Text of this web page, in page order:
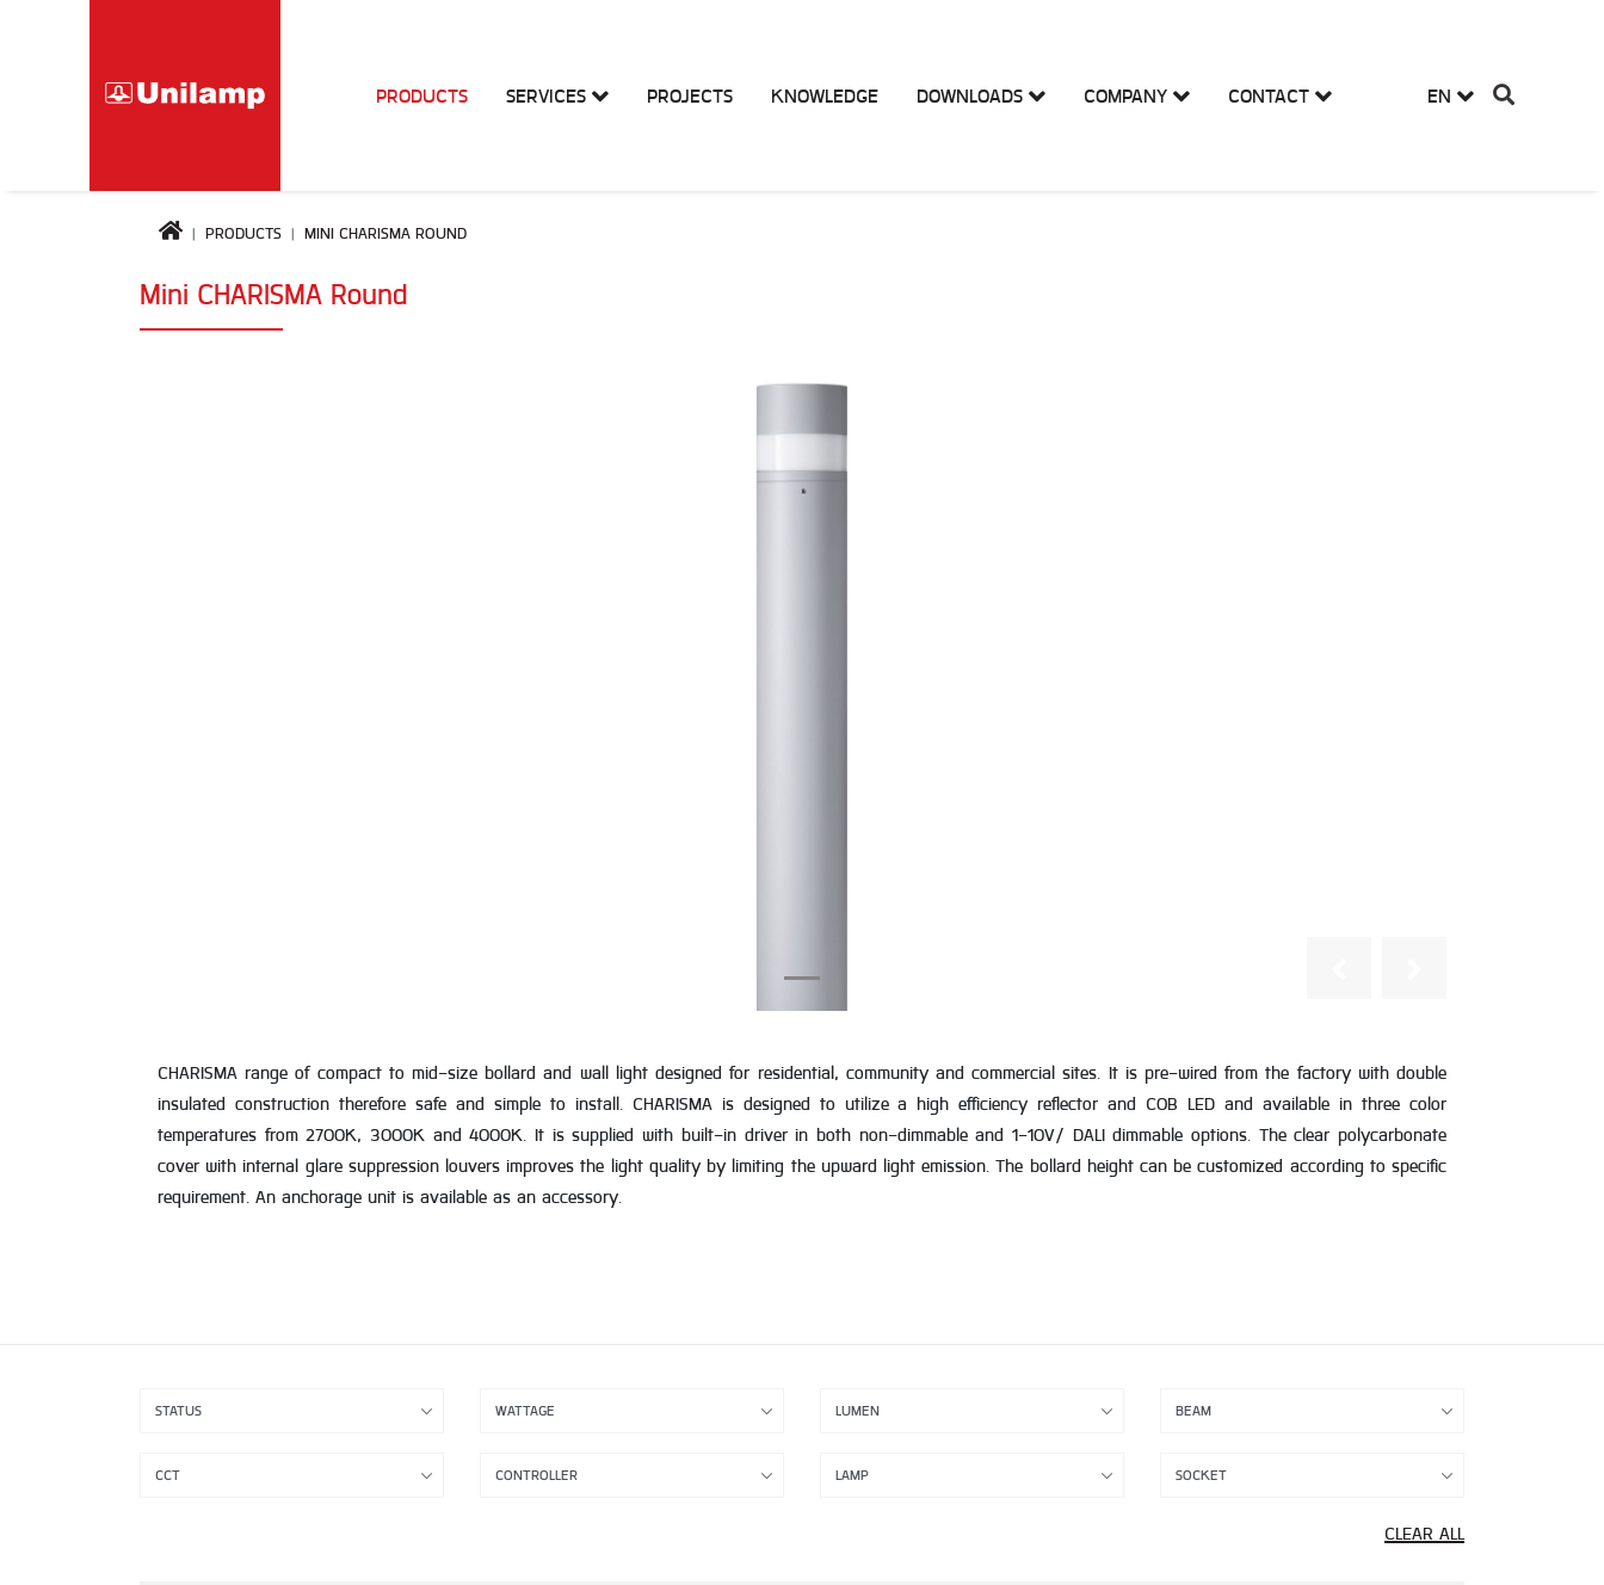
PRODUCTS SERVICES PROJECTS KNOWLEDGE DOWNLOADS COMPANY CONTACT EN
PRODUCTS MINI CHARISMA ROUND
Mini CHARISMA Round
CHARISMA range of compact to mid-size bollard and wall light designed for residential, community and commercial sites. It is pre-wired from the factory with double
insulated construction therefore safe and simple to install. CHARISMA is designed to utilize a high efficiency reflector and COB LED and available in three color
temperatures from 2700K, 3000K and 4000K. It is supplied with built-in driver in both non-dimmable and 1-10V/ DALI dimmable options. The clear polycarbonate
cover with internal glare suppression louvers improves the light quality by limiting the upward light emission. The bollard height can be customized according to specific
requirement. An anchorage unit is available as an accessory.
CLEAR ALL